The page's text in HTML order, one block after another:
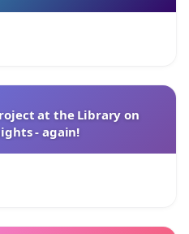
at the Library on
- again!